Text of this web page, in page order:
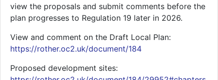
view the proposals and submit comments before the
plan progresses to Regulation 19 later in 2026.
View and comment on the Draft Local Plan:
https://rother.oc2.uk/document/184
Proposed development sites: